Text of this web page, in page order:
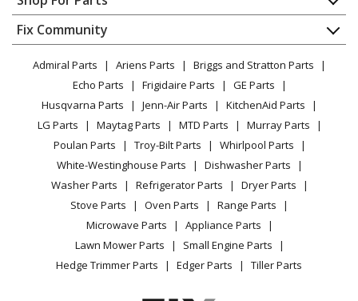
Air Conditioner - ZONELINE
General Electric
AZ45E09DABW2
Air Conditioner - ROOM A/C
General Electric
AZ45E09DABW3
Air Conditioner
General Electric
AZ45E09DACW1
Air Conditioner - ZONELINE
General Electric
AZ45E09DACW2
Air Conditioner
General Electric
AZ45E09DACW3
About Us
FAQ
Privacy Policy
CA Privacy Rights
Cookie Policy
Terms of Use
Terms of Sale
Sitemap
Careers
Do Not Sell / Share My Personal Info
Privacy Request
Accessibility Statement
Dishwasher
Dryer
Microwave
Range / Stove / Oven
Refrigerator
Washing Machine
Appliance
Lawn & Garden
Power Tool
Vacuum
Heating & Cooling
Small Appliance
Patio & Yard
Fix Community
Facebook Page
TikTok
Instagram
Admiral Parts Ariens Parts
Briggs and Stratton Parts
Echo Parts
Frigidaire Parts
GE Parts
Husqvarna Parts
Jenn-Air Parts
KitchenAid Parts
LG Parts
Maytag Parts MTD Parts
Murray Parts
Poulan Parts
Troy-Bilt Parts
Whirlpool Parts
White-Westinghouse Parts
Dishwasher Parts
Washer Parts
Refrigerator Parts
Dryer Parts
Stove Parts
Oven Parts
Range Parts
Microwave Parts
Appliance Parts
Lawn Mower Parts
Small Engine Parts
Hedge Trimmer Parts
Edger Parts Tiller Parts